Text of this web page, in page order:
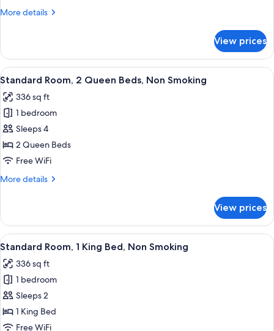
Bed,
Smoking
More details
More
Room,
King
Accessible,
Non
Smoking
View prices
View
all
photos
for
Standard
Room,
2
Beds,
A hotel room with two beds, a desk,
4
Standard Room, 2 Queen Beds, Non Smoking
336 sq ft
1 bedroom
Sleeps 4
2 Queen Beds
Free WiFi
More details
More
Room,
Queen
Non
Smoking
View prices
View
all
photos
for
Standard
Room,
1
A hotel room with a large bed,
4
Standard Room, 1 King Bed, Non Smoking
336 sq ft
1 bedroom
Sleeps 2
1 King Bed
Free WiFi